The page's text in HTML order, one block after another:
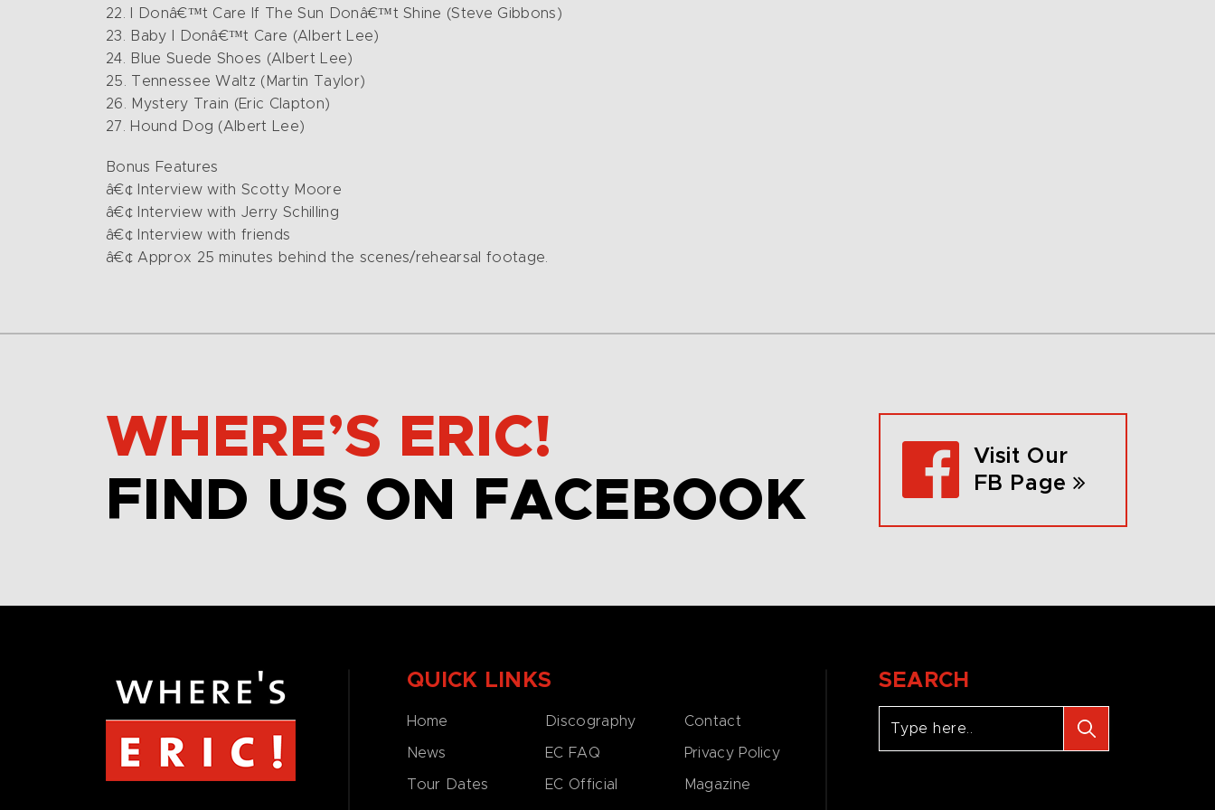
22. I Donâ€™t Care If The Sun Donâ€™t Shine (Steve Gibbons)
23. Baby I Donâ€™t Care (Albert Lee)
24. Blue Suede Shoes (Albert Lee)
25. Tennessee Waltz (Martin Taylor)
26. Mystery Train (Eric Clapton)
27. Hound Dog (Albert Lee)
Bonus Features
â€¢ Interview with Scotty Moore
â€¢ Interview with Jerry Schilling
â€¢ Interview with friends
â€¢ Approx 25 minutes behind the scenes/rehearsal footage.
WHERE’S ERIC!
FIND US ON FACEBOOK
Visit Our
FB Page
QUICK LINKS
Home
News
Tour Dates
Discography
EC FAQ
EC Official
Contact
Privacy Policy
Magazine
SEARCH